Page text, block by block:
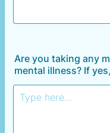
Are you taking any
mental illness? If